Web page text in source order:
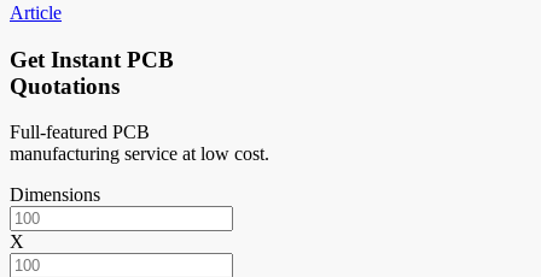
Article
Get Instant PCB
Quotations
Full-featured PCB
manufacturing service at low cost.
Dimensions
X